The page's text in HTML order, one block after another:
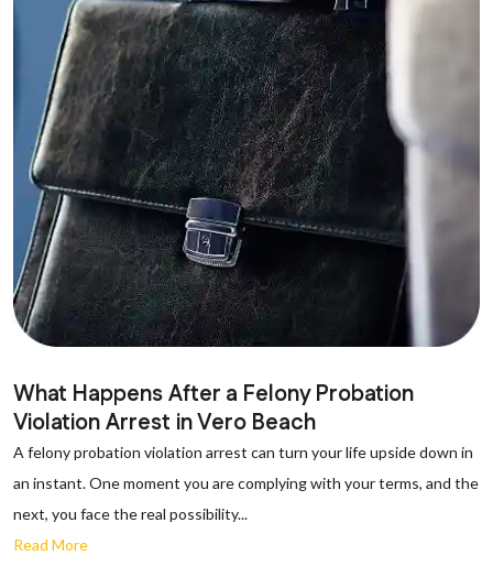
What Happens After a Felony Probation
Violation Arrest in Vero Beach
A felony probation violation arrest can turn your life upside down in
an instant. One moment you are complying with your terms, and the
next, you face the real possibility...
Read More